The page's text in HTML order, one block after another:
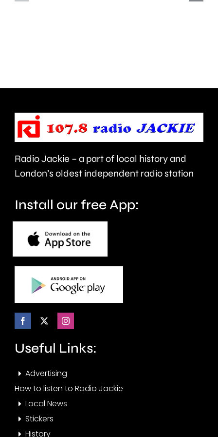
a
nightclub.
it
be
Radio Jackie – a part of local history and
London’s oldest independent radio station
Install our free App:
Useful Links:
Advertising
How to listen to Radio Jackie
Local News
Stickers
History